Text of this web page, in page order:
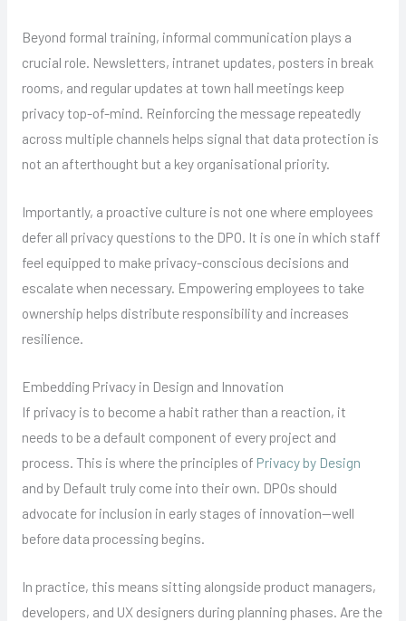
Beyond formal training, informal communication plays a
crucial role. Newsletters, intranet updates, posters in break
rooms, and regular updates at town hall meetings keep
privacy top-of-mind. Reinforcing the message repeatedly
across multiple channels helps signal that data protection is
not an afterthought but a key organisational priority.
Importantly, a proactive culture is not one where employees
defer all privacy questions to the DPO. It is one in which staff
feel equipped to make privacy-conscious decisions and
escalate when necessary. Empowering employees to take
ownership helps distribute responsibility and increases
resilience.
Embedding Privacy in Design and Innovation
If privacy is to become a habit rather than a reaction, it
needs to be a default component of every project and
process. This is where the principles of Privacy by Design
and by Default truly come into their own. DPOs should
advocate for inclusion in early stages of innovation—well
before data processing begins.
In practice, this means sitting alongside product managers,
developers, and UX designers during planning phases. Are the